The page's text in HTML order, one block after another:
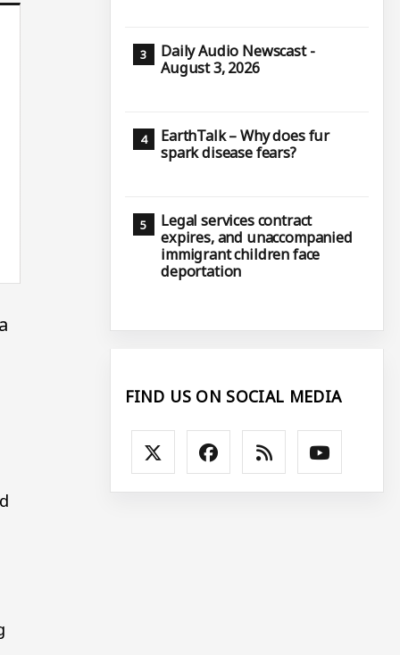
Daily Audio Newscast -
August 3, 2026
EarthTalk – Why does fur
spark disease fears?
Legal services contract
expires, and unaccompanied
immigrant children face
deportation
FIND US ON SOCIAL MEDIA